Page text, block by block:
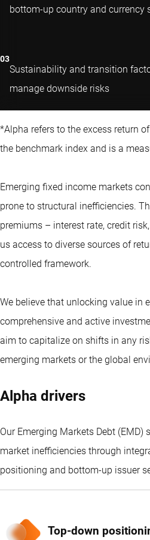
bottom-up country and currency
Sustainability and transition
manage downside risks
*Alpha refers to the excess return
the benchmark index and is a
Emerging fixed income markets
prone to structural inefficiencies.
premiums – interest rate, credit
us access to diverse sources of
controlled framework.
We believe that unlocking value in
comprehensive and active
aim to capitalize on shifts in any
emerging markets or the global
Alpha drivers
Our Emerging Markets Debt
market inefficiencies through
positioning and bottom-up issuer
Top-down